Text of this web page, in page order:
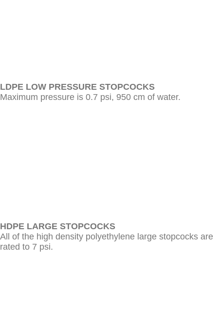
LDPE LOW PRESSURE STOPCOCKS
Maximum pressure is 0.7 psi, 950 cm of water.
HDPE LARGE STOPCOCKS
All of the high density polyethylene large stopcocks are
rated to 7 psi.